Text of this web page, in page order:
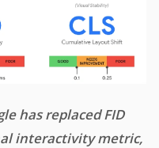
has replaced FID
interactivity metric,